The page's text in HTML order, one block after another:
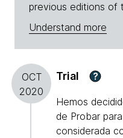
previous editions of
Understand more
OCT
2020
Trial ?
Hemos
de Probar
considerada